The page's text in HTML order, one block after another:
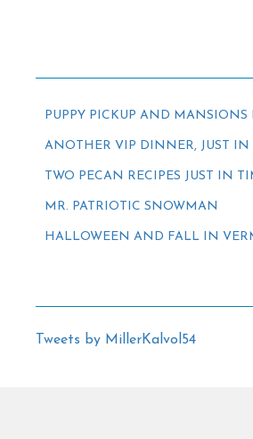
PUPPY PICKUP AND
ANOTHER VIP DINNER, JUST
TWO PECAN RECIPES JUST IN
MR. PATRIOTIC SNOWMAN
HALLOWEEN AND FALL IN
Tweets by MillerKalvol54